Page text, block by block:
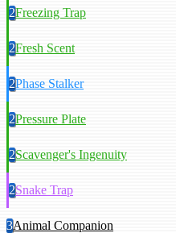
2Freezing Trap
2Fresh Scent
2Phase Stalker
2Pressure Plate
2Scavenger's Ingenuity
2Snake Trap
3Animal Companion